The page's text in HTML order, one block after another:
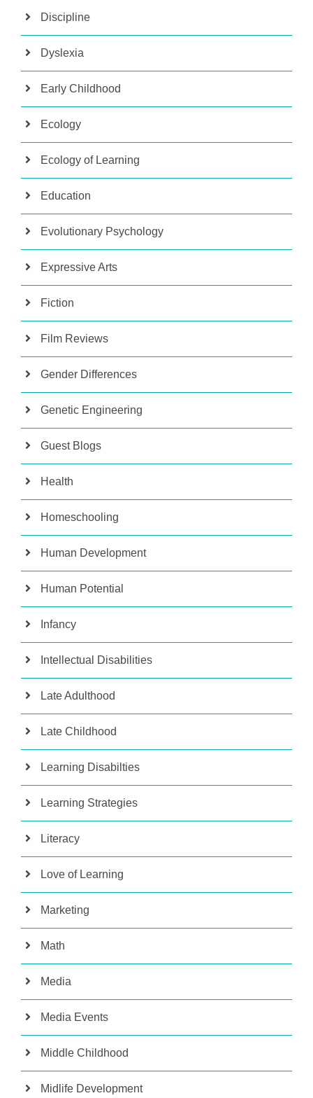
Discipline
Dyslexia
Early Childhood
Ecology
Ecology of Learning
Education
Evolutionary Psychology
Expressive Arts
Fiction
Film Reviews
Gender Differences
Genetic Engineering
Guest Blogs
Health
Homeschooling
Human Development
Human Potential
Infancy
Intellectual Disabilities
Late Adulthood
Late Childhood
Learning Disabilties
Learning Strategies
Literacy
Love of Learning
Marketing
Math
Media
Media Events
Middle Childhood
Midlife Development